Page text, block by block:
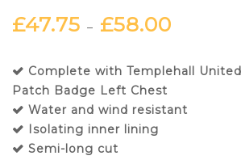
£47.75 – £58.00
Complete with Templehall
Patch Badge Left Chest
Water and wind resistant
Isolating inner lining
Semi-long cut